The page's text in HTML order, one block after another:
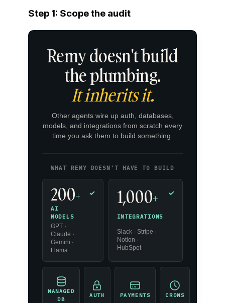
Step 1: Scope the audit
Remy doesn't build
the plumbing.
It inherits it.
Other agents wire up auth, databases,
models, and integrations from scratch every
time you ask them to build something.
WHAT REMY DOESN'T HAVE TO BUILD
200+
AI
MODELS
GPT ·
Claude ·
Gemini ·
Llama
✓ 1,000+
INTEGRATIONS
Slack · Stripe ·
Notion ·
HubSpot
✓
MANAGED
DB
AUTH PAYMENTS CRONS